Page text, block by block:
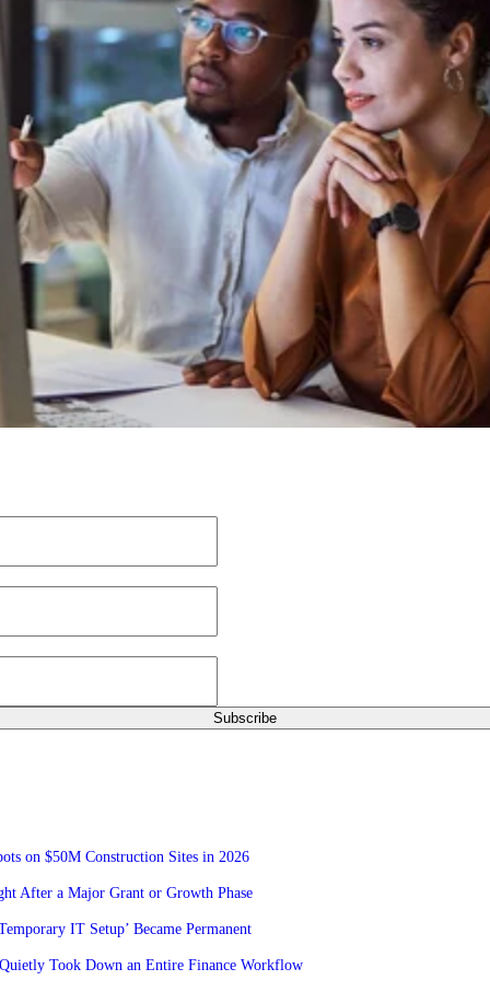
on $50M Construction Sites in 2026
After a Major Grant or Growth Phase
IT Setup’ Became Permanent
Took Down an Entire Finance Workflow